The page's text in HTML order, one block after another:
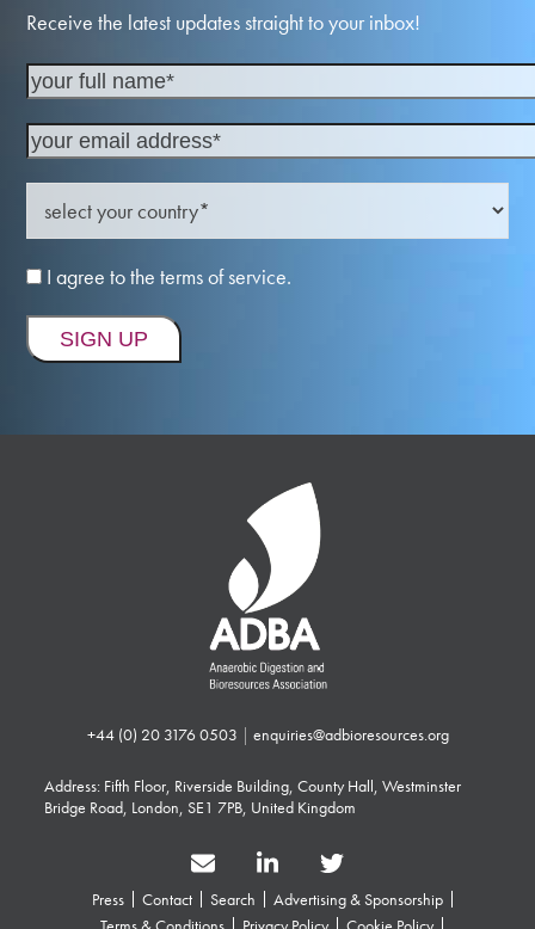
Receive the latest updates straight to your inbox!
I agree to the terms of service.
+44 (0) 20 3176 0503 | enquiries@adbioresources.org
Address: Fifth Floor, Riverside Building, County Hall, Westminster
Bridge Road, London, SE1 7PB, United Kingdom
Press Contact Search
Advertising & Sponsorship